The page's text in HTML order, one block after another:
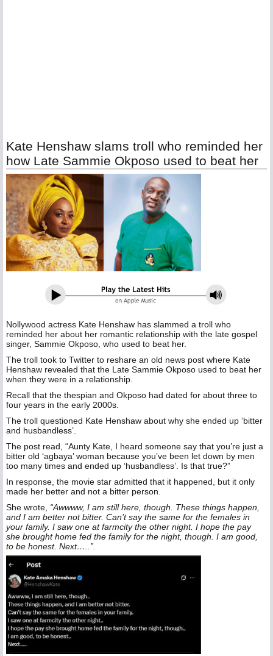
Kate Henshaw slams troll who reminded her
how Late Sammie Okposo used to beat her
Nollywood actress Kate Henshaw has slammed a troll who
reminded her about her romantic relationship with the late gospel
singer, Sammie Okposo, who used to beat her.
The troll took to Twitter to reshare an old news post where Kate
Henshaw revealed that the Late Sammie Okposo used to beat her
when they were in a relationship.
Recall that the thespian and Okposo had dated for about three to
four years in the early 2000s.
The troll questioned Kate Henshaw about why she ended up ‘bitter
and husbandless’.
The post read, “Aunty Kate, I heard someone say that you’re just a
bitter old ‘agbaya’ woman because you’ve been let down by men
too many times and ended up ‘husbandless’. Is that true?”
In response, the movie star admitted that it happened, but it only
made her better and not a bitter person.
She wrote, “Awwww, I am still here, though. These things happen,
and I am better not bitter. Can’t say the same for the females in
your family. I saw one at farmcity the other night. I hope the pay
she brought home fed the family for the night, though. I am good,
to be honest. Next…..”.